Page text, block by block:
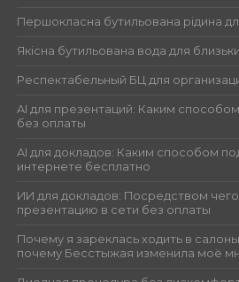
Першокласна бутильована рідина для
Якісна бутильована вода для
Респектабельный БЦ для
AI для презентаций: Каким
без оплаты
AI для докладов: Каким способом
интернете бесплатно
ИИ для докладов: Посредством
презентацию в сети без оплаты
Почему я зареклась ходить в
почему Бесстыжая изменила моё